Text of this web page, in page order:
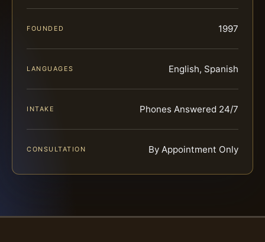
FOUNDED 1997
LANGUAGES English, Spanish
INTAKE Phones Answered 24/7
CONSULTATION By Appointment Only